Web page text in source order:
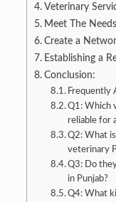
Veterinary
Meet The
Create a
Establishing a
Conclusion:
Frequently
Q1: Which
reliable for
Q2: What
veterinary
Q3: Do
in Punjab?
Q4: What